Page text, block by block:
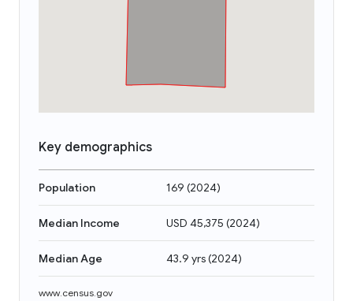
Key demographics
Population 169 (2024)
Median Income USD 45,375 (2024)
Median Age 43.9 yrs(2024)
www.census.gov